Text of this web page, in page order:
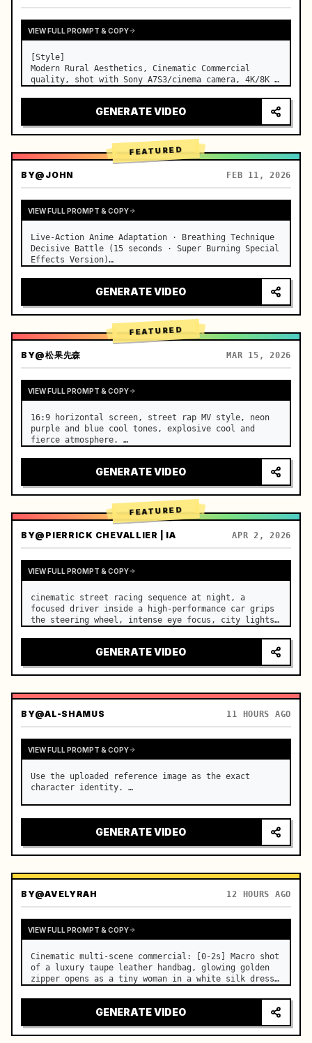
VIEW FULL PROMPT & COPY
[Style]
Modern Rural Aesthetics, Cinematic Commercial
quality, shot with Sony A7S3/cinema camera, 4K/8K
lighting, healing ASMR, no historical costume drama
[Scene]
A well-maintained modern farmhouse open k…
GENERATE VIDEO
FEATURED
BY@JOHN FEB 11, 2026
VIEW FULL PROMPT & COPY
Live-Action Anime Adaptation · Breathing Technique
Decisive Battle (15 seconds · Super Burning Special
Effects Version)
action extreme speed duel. …
GENERATE VIDEO
FEATURED
BY@松果先森 MAR 15, 2026
VIEW FULL PROMPT & COPY
16:9 horizontal screen, street rap MV style, neon
purple and blue cool tones, explosive cool and
fierce atmosphere. …
GENERATE VIDEO
FEATURED
BY@PIERRICK CHEVALLIER | IA APR 2, 2026
VIEW FULL PROMPT & COPY
cinematic street racing sequence at night, a
focused driver inside a high-performance car grips
the steering wheel, intense eye focus, city lights
camera: rapid multi-angle system with seam…
GENERATE VIDEO
BY@AL-SHAMUS 11 HOURS AGO
VIEW FULL PROMPT & COPY
Use the uploaded reference image as the exact
character identity. …
GENERATE VIDEO
BY@AVELYRAH 12 HOURS AGO
VIEW FULL PROMPT & COPY
Cinematic multi-scene commercial: [0-2s] Macro shot
of a luxury taupe leather handbag, glowing golden
zipper opens as a tiny woman in a white silk dress
sparkles. …
GENERATE VIDEO